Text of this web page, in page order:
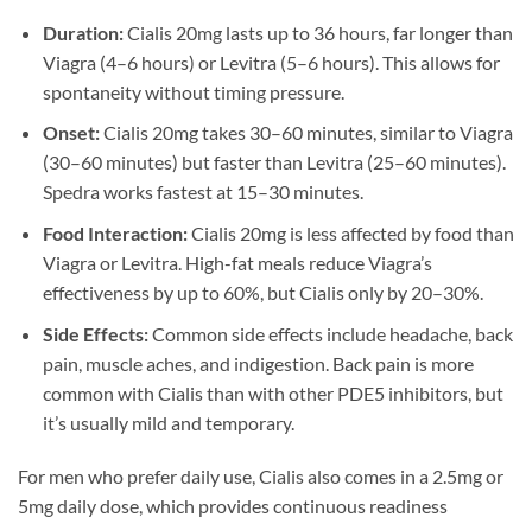
Duration:Cialis 20mg lasts up to 36 hours, far longer than
Viagra (4–6 hours) or Levitra (5–6 hours). This allows for
spontaneity without timing pressure.
Onset:Cialis 20mg takes 30–60 minutes, similar to Viagra
(30–60 minutes) but faster than Levitra (25–60 minutes).
Spedra works fastest at 15–30 minutes.
Food Interaction:Cialis 20mg is less affected by food than
Viagra or Levitra. High-fat meals reduce Viagra’s
effectiveness by up to 60%, but Cialis only by 20–30%.
Side Effects:Common side effects include headache, back
pain, muscle aches, and indigestion. Back pain is more
common with Cialis than with other PDE5 inhibitors, but
it’s usually mild and temporary.
For men who prefer daily use, Cialis also comes in a 2.5mg or
5mg daily dose, which provides continuous readiness